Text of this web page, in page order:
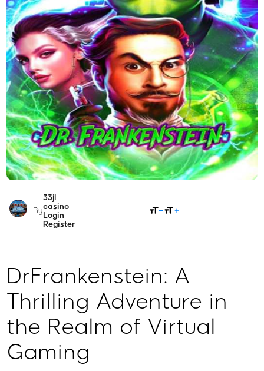
By
33jl
casino
Login
Register
DrFrankenstein: A
Thrilling Adventure in
the Realm of Virtual
Gaming